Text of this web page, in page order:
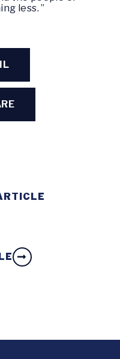
less. ”